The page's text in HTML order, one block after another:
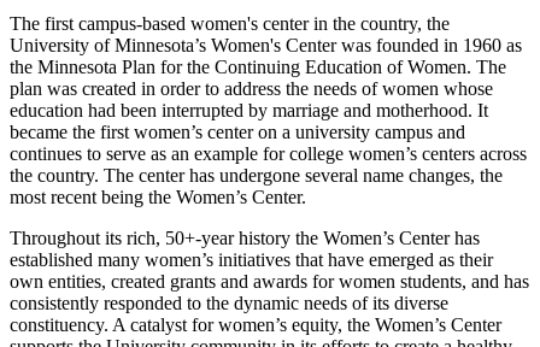
The first campus-based women's center in the country, the
University of Minnesota’s Women's Center was founded in 1960 as
the Minnesota Plan for the Continuing Education of Women. The
plan was created in order to address the needs of women whose
education had been interrupted by marriage and motherhood. It
became the first women’s center on a university campus and
continues to serve as an example for college women’s centers across
the country. The center has undergone several name changes, the
most recent being the Women’s Center.
Throughout its rich, 50+-year history the Women’s Center has
established many women’s initiatives that have emerged as their
own entities, created grants and awards for women students, and has
consistently responded to the dynamic needs of its diverse
constituency. A catalyst for women’s equity, the Women’s Center